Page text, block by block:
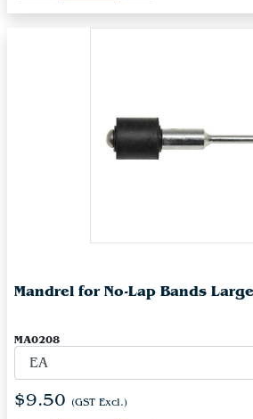
Mandrel for No-Lap Bands
MA0208
$9.50 (GST Excl.)